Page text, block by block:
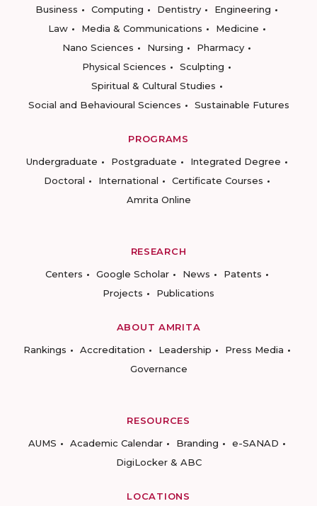
Business
Computing Dentistry
Engineering
Law
Media & Communications
Medicine
Nano Sciences
Nursing
Pharmacy
Physical Sciences
Sculpting
Spiritual & Cultural Studies
Social and Behavioural Sciences
Sustainable Futures
PROGRAMS
Undergraduate
Postgraduate
Integrated Degree
Doctoral
International
Certificate Courses
Amrita Online
RESEARCH
Centers
Google Scholar News
Patents
Projects
Publications
ABOUT AMRITA
Rankings
Accreditation Leadership
Press Media
Governance
RESOURCES
AUMS
Academic Calendar Branding
e-SANAD
DigiLocker & ABC
LOCATIONS